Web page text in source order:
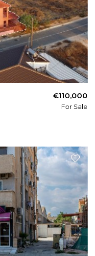
€110,000
For Sale